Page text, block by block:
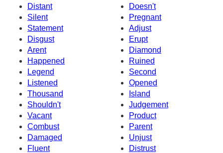
Distant
Doesn't
Silent
Pregnant
Statement
Adjust
Disgust
Erupt
Arent
Diamond
Happened
Ruined
Legend
Second
Listened
Opened
Thousand
Island
Shouldn't
Judgement
Vacant
Product
Combust
Parent
Damaged
Unjust
Fluent
Distrust